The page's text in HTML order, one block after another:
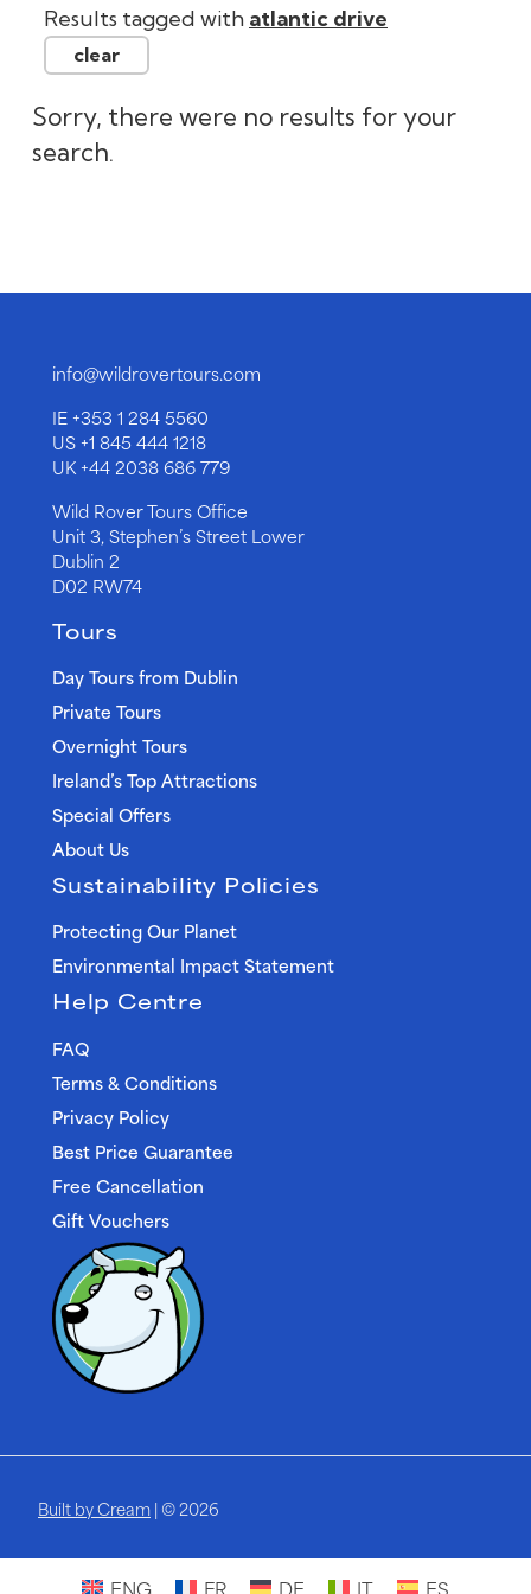
info@wildrovertours.com
IE+353 1 284 5560
US+1 845 444 1218
UK+44 2038 686 779
Wild Rover Tours Office
Unit 3, Stephen’s Street Lower
Dublin 2
D02 RW74
Tours
Day Tours from Dublin
Private Tours
Overnight Tours
Ireland’s Top Attractions
Special Offers
About Us
Sustainability Policies
Protecting Our Planet
Environmental Impact Statement
Help Centre
FAQ
Terms & Conditions
Privacy Policy
Best Price Guarantee
Free Cancellation
Gift Vouchers
Built by Cream| © 2026
ENG FR DE IT ES